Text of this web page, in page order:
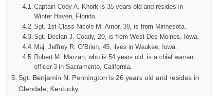
Captain Cody A. Khork is 35 years old and resides in
Winter Haven, Florida.
Sgt. 1st Class Nicole M. Amor, 39, is from Minnesota.
Sgt. Declan J. Coady, 20, is from West Des Moines, Iowa.
Maj. Jeffrey R. O’Brien, 45, lives in Waukee, Iowa.
Robert M. Marzan, who is 54 years old, is a chief warrant
officer 3 in Sacramento, California.
Sgt. Benjamin N. Pennington is 26 years old and resides in
Glendale, Kentucky.